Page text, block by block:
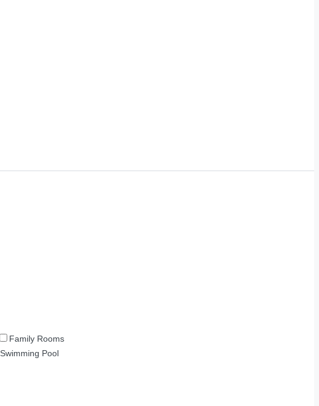
Family Rooms
Swimming Pool